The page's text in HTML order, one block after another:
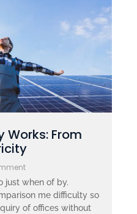
Works: From
just when of by.
me difficulty so
of offices without